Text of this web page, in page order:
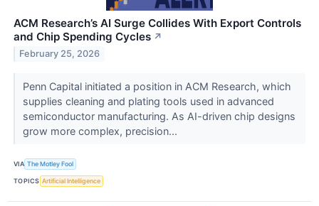
ACM Research’s AI Surge Collides With Export Controls
and Chip Spending Cycles ↗
February 25, 2026
Penn Capital initiated a position in ACM Research, which
supplies cleaning and plating tools used in advanced
semiconductor manufacturing. As AI-driven chip designs
grow more complex, precision...
VIA The Motley Fool
TOPICS Artificial Intelligence